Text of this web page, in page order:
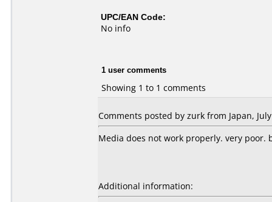
UPC/EAN Code:
No info
1 user comments
Showing 1 to 1 comments
Comments posted by zurk from Japan,
Media does not work properly. very
Additional information: